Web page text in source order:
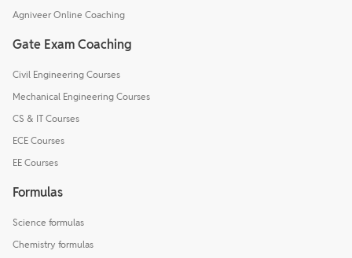
Agniveer Online Coaching
Gate Exam Coaching
Civil Engineering Courses
Mechanical Engineering Courses
CS & IT Courses
ECE Courses
EE Courses
Formulas
Science formulas
Chemistry formulas